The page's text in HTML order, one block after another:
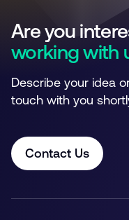
Are you
working with
Describe your idea
touch with you
Contact Us